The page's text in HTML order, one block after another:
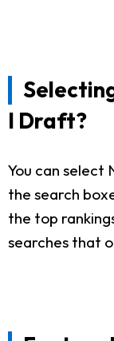
I Draft?
You can select
the search
the top
searches that